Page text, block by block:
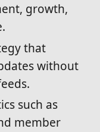
growth,
that
without
such as
member